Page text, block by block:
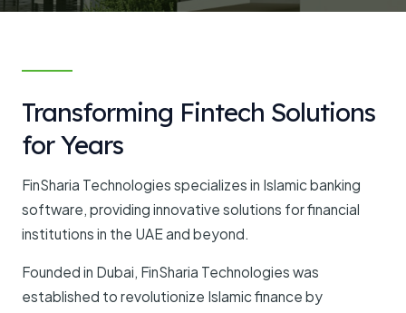
Transforming Fintech Solutions
for Years
FinSharia Technologies specializes in Islamic banking
software, providing innovative solutions for financial
institutions in the UAE and beyond.
Founded in Dubai, FinSharia Technologies was
established to revolutionize Islamic finance by